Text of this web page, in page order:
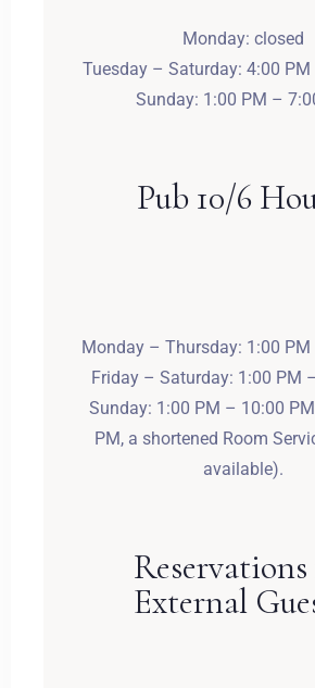
Monday: closed
Tuesday – Saturday: 4:00
Sunday: 1:00 PM –
Pub 10/6
Monday – Thursday: 1:00
Friday – Saturday: 1:00 PM
Sunday: 1:00 PM – 10:00
PM, a shortened Room
available).
External